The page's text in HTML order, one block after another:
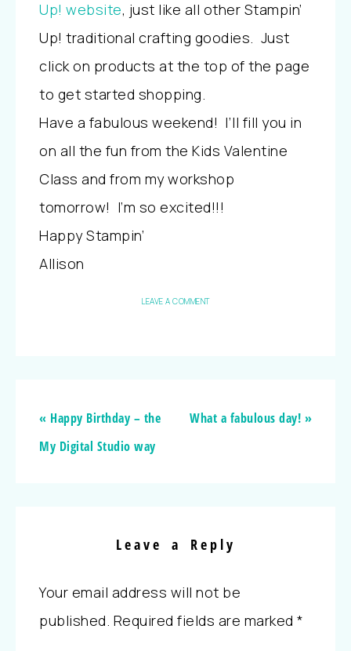
Up! website, just like all other Stampin’
Up! traditional crafting goodies. Just
click on products at the top of the page
to get started shopping.
Have a fabulous weekend! I’ll fill you in
on all the fun from the Kids Valentine
Class and from my workshop
tomorrow! I’m so excited!!!
Happy Stampin’
Allison
LEAVE A COMMENT
« Happy Birthday – the
My Digital Studio way
What a fabulous day! »
Leave a Reply
Your email address will not be
published. Required fields are marked *